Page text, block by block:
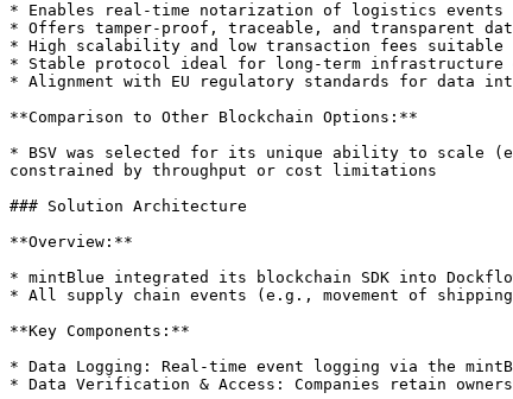
* Enables real-time notarization of logistics events
* Offers tamper-proof, traceable, and transparent
* High scalability and low transaction fees suitable
* Stable protocol ideal for long-term infrastructure
* Alignment with EU regulatory standards for data
**Comparison to Other Blockchain Options:**
* BSV was selected for its unique ability to scale
constrained by throughput or cost limitations
### Solution Architecture
**Overview:**
* mintBlue integrated its blockchain SDK into
* All supply chain events (e.g., movement of
**Key Components:**
* Data Logging: Real-time event logging via the
* Data Verification & Access: Companies retain